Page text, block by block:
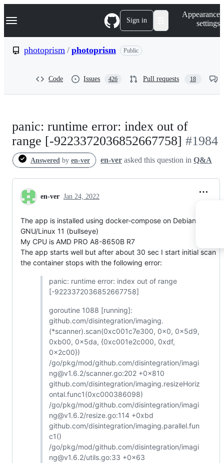
k
p
Navigation Menu Sign in
Appearance
settings
photoprism / photoprism Public
Code Issues 426 Pull requests 18
panic: runtime error: index out of
range [-9223372036852667758] #1984
Answered by en-ver en-ver asked this question in Q&A
en-ver Jan 24, 2022
The app is installed using docker-compose on Debian
GNU/Linux 11 (bullseye)
My CPU is AMD PRO A8-8650B R7
The app starts well but after about 30 sec I start initial scan
the container stops with the following error:
panic: runtime error: index out of range
[-9223372036852667758]
goroutine 1088 [running]:
github.com/disintegration/imaging.
(*scanner).scan(0xc001c7e300, 0x0, 0x5d9,
0xb00, 0x5da, {0xc001e2c000, 0xdf,
0x2c00})
/go/pkg/mod/github.com/disintegration/imagi
ng@v1.6.2/scanner.go:202 +0x810
github.com/disintegration/imaging.resizeHoriz
ontal.func1(0xc000386098)
/go/pkg/mod/github.com/disintegration/imagi
ng@v1.6.2/resize.go:114 +0xbd
github.com/disintegration/imaging.parallel.fun
c1()
/go/pkg/mod/github.com/disintegration/imagi
ng@v1.6.2/utils.go:33 +0x63